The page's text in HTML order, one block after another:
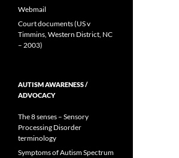
Webmail
Court documents (US v
Timmins, Western District, NC
– 2003)
AUTISM AWARENESS /
ADVOCACY
The 8 senses – Sensory
Processing Disorder
terminology
Symptoms of Autism Spectrum